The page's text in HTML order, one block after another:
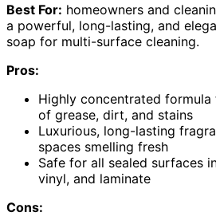
Best For: homeowners and
a powerful, long-lasting, and
soap for multi-surface cleaning.
Pros:
Highly concentrated
of grease, dirt, and stains
Luxurious, long-lasting
spaces smelling fresh
Safe for all sealed surfaces
vinyl, and laminate
Cons: